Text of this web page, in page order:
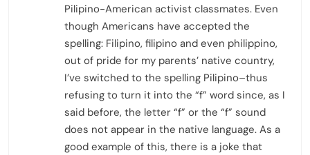
Pilipino-American activist classmates. Even
though Americans have accepted the
spelling: Filipino, filipino and even philippino,
out of pride for my parents’ native country,
I’ve switched to the spelling Pilipino–thus
refusing to turn it into the “f” word since, as I
said before, the letter “f” or the “f” sound
does not appear in the native language. As a
good example of this, there is a joke that